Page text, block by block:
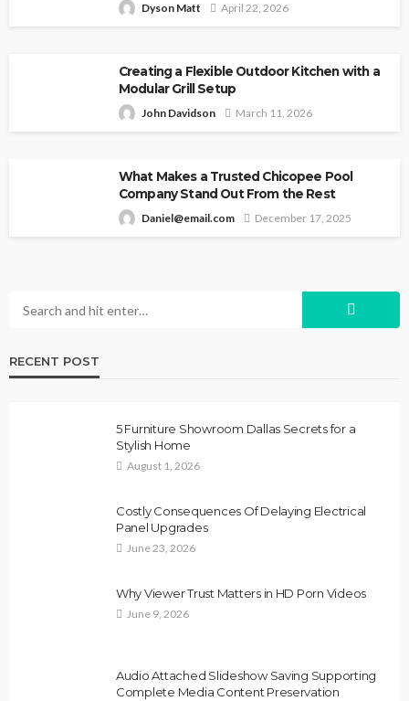
Dyson Matt April 22, 2026
Creating a Flexible Outdoor Kitchen with a
Modular Grill Setup
John Davidson March 11, 2026
What Makes a Trusted Chicopee Pool
Company Stand Out From the Rest
Daniel@email.com December 17, 2025
RECENT POST
5 Furniture Showroom Dallas Secrets for a
Stylish Home
August 1, 2026
Costly Consequences Of Delaying Electrical
Panel Upgrades
June 23, 2026
Why Viewer Trust Matters in HD Porn Videos
June 9, 2026
Audio Attached Slideshow Saving Supporting
Complete Media Content Preservation